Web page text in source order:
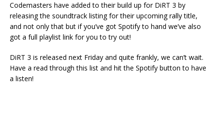
Codemasters have added to their build up for DiRT 3 by
releasing the soundtrack listing for their upcoming rally title,
and not only that but if you’ve got Spotify to hand we’ve also
got a full playlist link for you to try out!
DiRT 3 is released next Friday and quite frankly, we can’t wait.
Have a read through this list and hit the Spotify button to have
a listen!